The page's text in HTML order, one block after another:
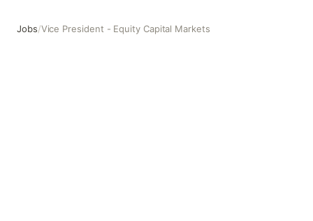
Jobs/Vice President - Equity Capital Markets